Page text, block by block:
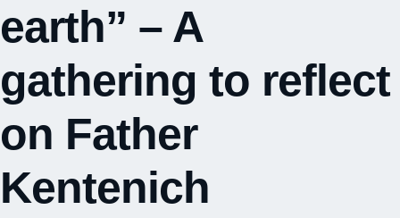
earth” – A
gathering to reflect
on Father
Kentenich